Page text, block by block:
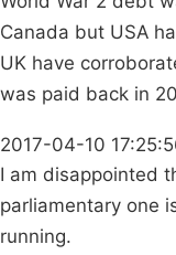
Canada but USA
UK have
was paid back in
2017-04-10
I am disappointed
parliamentary one
running.